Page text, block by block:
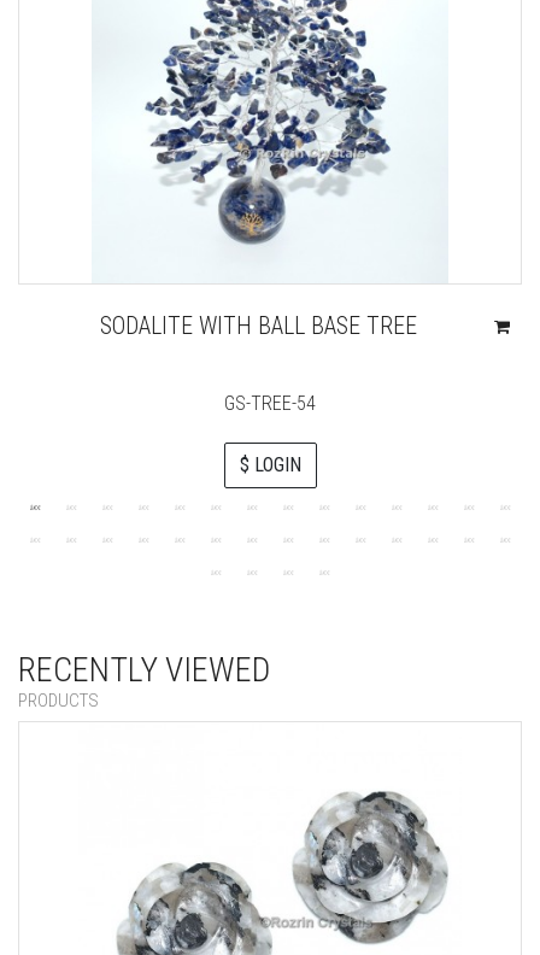
SODALITE WITH BALL BASE TREE
GS-TREE-54
$ LOGIN
RECENTLY VIEWED
PRODUCTS